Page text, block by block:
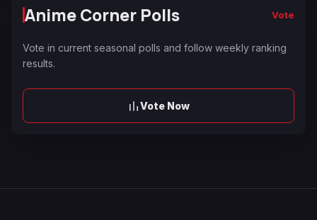
Anime Corner Polls Vote
Vote in current seasonal polls and follow weekly ranking
results.
Vote Now